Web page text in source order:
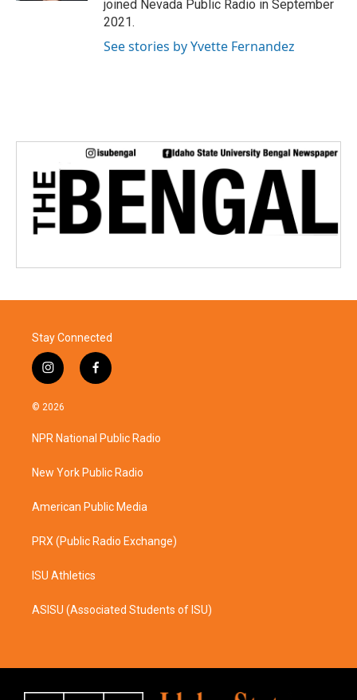
joined Nevada Public Radio in September
2021.
See stories by Yvette Fernandez
Stay Connected
i
n
s
a
g
a
f
a
b
o
k
© 2026
NPR National Public Radio
New York Public Radio
American Public Media
PRX (Public Radio Exchange)
ISU Athletics
ASISU (Associated Students of ISU)